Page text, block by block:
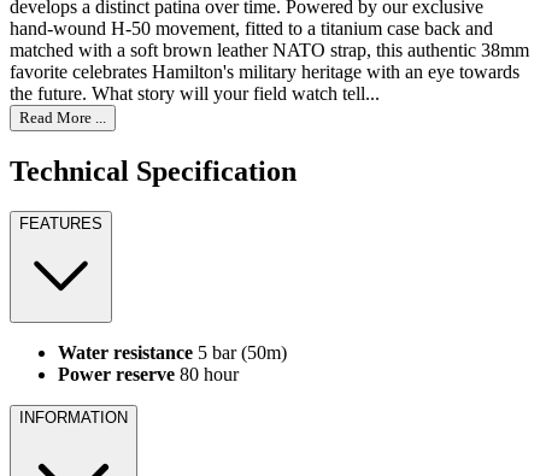
develops a distinct patina over time. Powered by our exclusive
hand-wound H-50 movement, fitted to a titanium case back and
matched with a soft brown leather NATO strap, this authentic 38mm
favorite celebrates Hamilton's military heritage with an eye towards
the future. What story will your field watch tell...
Read More ...
Technical Specification
FEATURES
Water resistance 5 bar (50m)
Power reserve 80 hour
INFORMATION